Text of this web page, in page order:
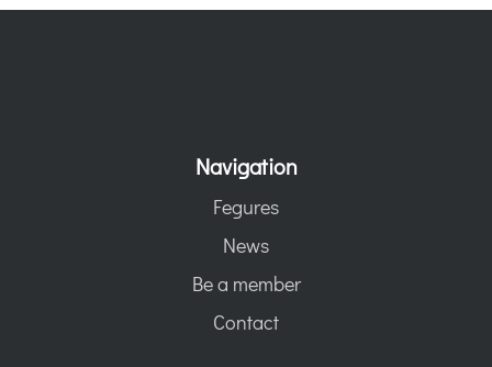
Navigation
Fegures
News
Be a member
Contact